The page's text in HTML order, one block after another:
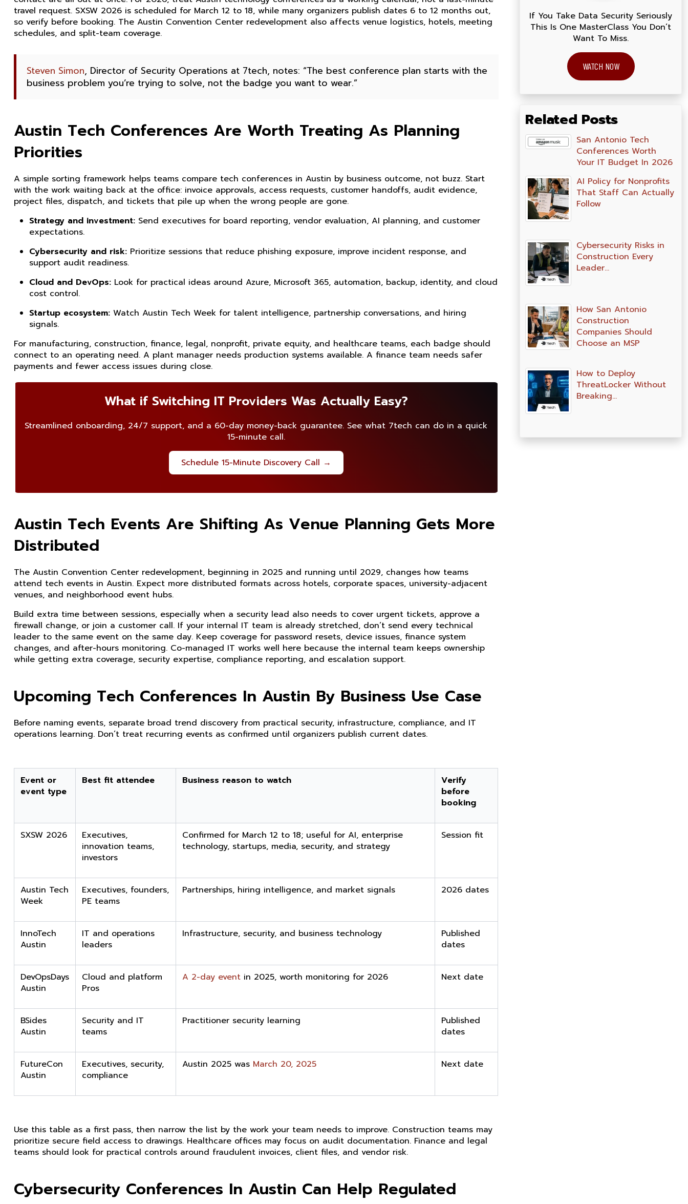
travel request. SXSW 2026 is scheduled for March 12 to 18, while many organizers publish dates 6 to 12 months out,
so verify before booking. The Austin Convention Center redevelopment also affects venue logistics, hotels, meeting
schedules, and split-team coverage.
Steven Simon, Director of Security Operations at 7tech, notes: “The best conference plan starts with the
business problem you’re trying to solve, not the badge you want to wear.”
Austin Tech Conferences Are Worth Treating As Planning
Priorities
A simple sorting framework helps teams compare tech conferences in Austin by business outcome, not buzz. Start
with the work waiting back at the office: invoice approvals, access requests, customer handoffs, audit evidence,
project files, dispatch, and tickets that pile up when the wrong people are gone.
Strategy and investment: Send executives for board reporting, vendor evaluation, AI planning, and customer
expectations.
Cybersecurity and risk: Prioritize sessions that reduce phishing exposure, improve incident response, and
support audit readiness.
Cloud and DevOps: Look for practical ideas around Azure, Microsoft 365, automation, backup, identity, and cloud
cost control.
Startup ecosystem: Watch Austin Tech Week for talent intelligence, partnership conversations, and hiring
signals.
For manufacturing, construction, finance, legal, nonprofit, private equity, and healthcare teams, each badge should
connect to an operating need. A plant manager needs production systems available. A finance team needs safer
payments and fewer access issues during close.
What if Switching IT Providers Was Actually Easy?
Streamlined onboarding, 24/7 support, and a 60-day money-back guarantee. See what 7tech can do in a quick
15-minute call.
Schedule 15-Minute Discovery Call →
Austin Tech Events Are Shifting As Venue Planning Gets More
Distributed
The Austin Convention Center redevelopment, beginning in 2025 and running until 2029, changes how teams
attend tech events in Austin. Expect more distributed formats across hotels, corporate spaces, university-adjacent
venues, and neighborhood event hubs.
Build extra time between sessions, especially when a security lead also needs to cover urgent tickets, approve a
firewall change, or join a customer call. If your internal IT team is already stretched, don’t send every technical
leader to the same event on the same day. Keep coverage for password resets, device issues, finance system
changes, and after-hours monitoring. Co-managed IT works well here because the internal team keeps ownership
while getting extra coverage, security expertise, compliance reporting, and escalation support.
Upcoming Tech Conferences In Austin By Business Use Case
Before naming events, separate broad trend discovery from practical security, infrastructure, compliance, and IT
operations learning. Don’t treat recurring events as confirmed until organizers publish current dates.
Event or
event type
Best fit attendee Business reason to watch
Verify
before
booking
SXSW 2026
Executives,
innovation teams,
investors
Confirmed for March 12 to 18; useful for AI, enterprise
technology, startups, media, security, and strategy
Session fit
Austin Tech
Week
Executives, founders,
PE teams
Partnerships, hiring intelligence, and market signals 2026 dates
InnoTech
Austin
IT and operations
leaders
Infrastructure, security, and business technology
Published
dates
DevOpsDays
Austin
Cloud and platform
Pros
A 2-day event in 2025, worth monitoring for 2026 Next date
BSides
Austin
Security and IT
teams
Practitioner security learning
Published
dates
FutureCon
Austin
Executives, security,
compliance
Austin 2025 was March 20, 2025 Next date
Use this table as a first pass, then narrow the list by the work your team needs to improve. Construction teams may
prioritize secure field access to drawings. Healthcare offices may focus on audit documentation. Finance and legal
teams should look for practical controls around fraudulent invoices, client files, and vendor risk.
Cybersecurity Conferences In Austin Can Help Regulated
If You Take Data Security Seriously
This Is One MasterClass You Don’t
Want To Miss.
WATCH NOW
Related Posts
San Antonio Tech
Conferences Worth
Your IT Budget In 2026
AI Policy for Nonprofits
That Staff Can Actually
Follow
Cybersecurity Risks in
Construction Every
Leader…
How San Antonio
Construction
Companies Should
Choose an MSP
How to Deploy
ThreatLocker Without
Breaking…